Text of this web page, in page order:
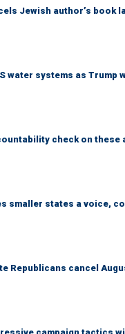
Jewish author’s book
water systems as Trump
check on these
smaller states a voice,
Republicans cancel